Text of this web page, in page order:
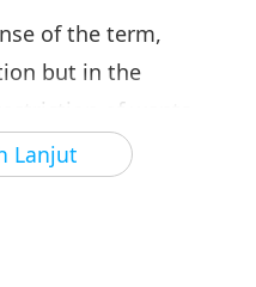
Lanjut
of the term,
but in the
of wants.
and
the capacity for